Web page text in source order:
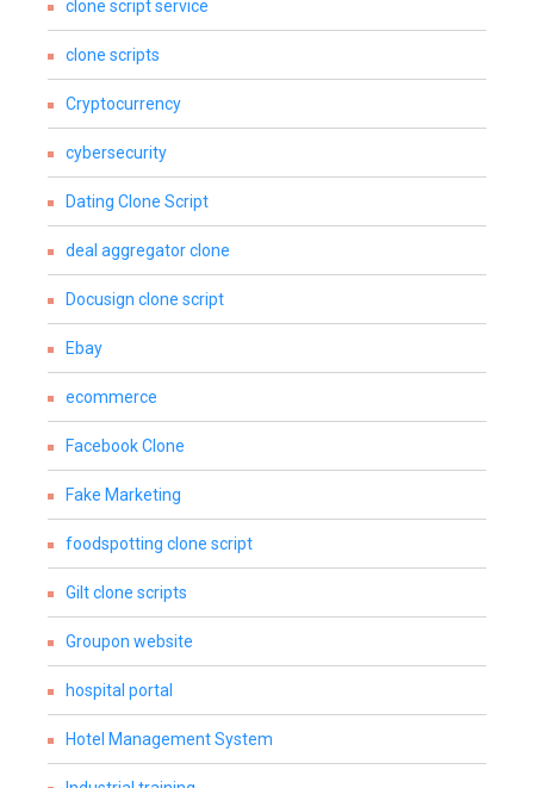
clone script service
clone scripts
Cryptocurrency
cybersecurity
Dating Clone Script
deal aggregator clone
Docusign clone script
Ebay
ecommerce
Facebook Clone
Fake Marketing
foodspotting clone script
Gilt clone scripts
Groupon website
hospital portal
Hotel Management System